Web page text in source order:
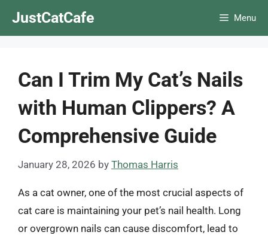
JustCatCafe Menu
Can I Trim My Cat’s Nails
with Human Clippers? A
Comprehensive Guide
January 28, 2026 by Thomas Harris
As a cat owner, one of the most crucial aspects of
cat care is maintaining your pet’s nail health. Long
or overgrown nails can cause discomfort, lead to